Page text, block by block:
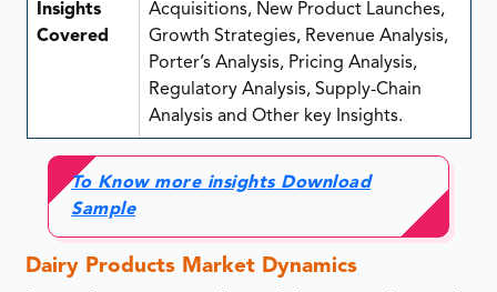
Insights
Covered
Acquisitions, New Product Launches,
Growth Strategies, Revenue Analysis,
Porter’s Analysis, Pricing Analysis,
Regulatory Analysis, Supply-Chain
Analysis and Other key Insights.
To Know more insights Download
Sample
Dairy Products Market Dynamics